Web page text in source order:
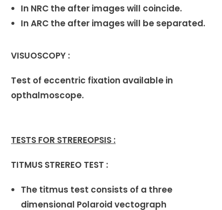
In NRC the after images will coincide.
In ARC the after images will be separated.
VISUOSCOPY :
Test of eccentric fixation available in
opthalmoscope.
TESTS FOR STREREOPSIS :
TITMUS STREREO TEST :
The titmus test consists of a three
dimensional Polaroid vectograph